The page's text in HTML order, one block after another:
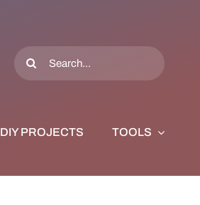
Search
for:
DIY PROJECTS TOOLS